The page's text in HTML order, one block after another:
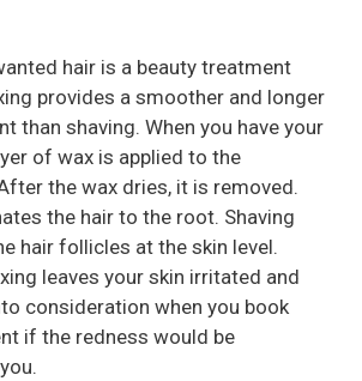
hair is a beauty treatment
provides a smoother and longer
than shaving. When you have your
of wax is applied to the
the wax dries, it is removed.
the hair to the root. Shaving
hair follicles at the skin level.
leaves your skin irritated and
consideration when you book
if the redness would be